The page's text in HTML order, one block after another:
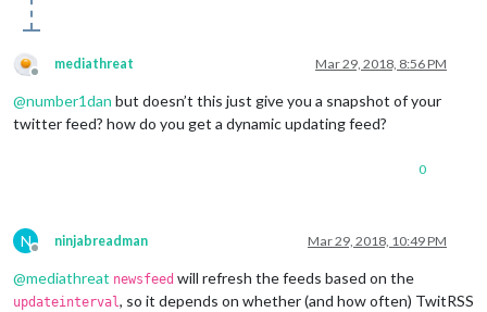
Offline
mediathreat Mar 29, 2018, 8:56 PM
@number1dan but doesn’t this just give you a snapshot of your
twitter feed? how do you get a dynamic updating feed?
0
N
Offline
ninjabreadman Mar 29, 2018, 10:49 PM
@mediathreat newsfeed will refresh the feeds based on the
updateinterval , so it depends on whether (and how often) TwitRSS